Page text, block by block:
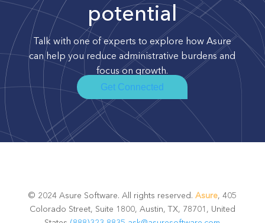
potential
Talk with one of experts to explore how Asure
can help you reduce administrative burdens and
focus on growth.
Get Connected
© 2024 Asure Software. All rights reserved.Asure, 405
Colorado Street, Suite 1800, Austin, TX, 78701, United